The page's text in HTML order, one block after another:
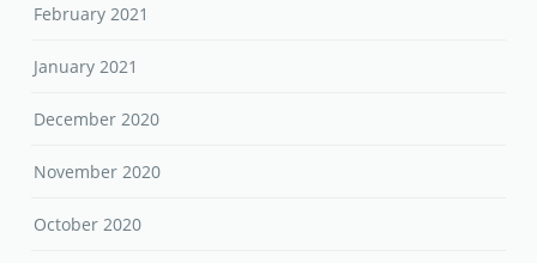
February 2021
January 2021
December 2020
November 2020
October 2020